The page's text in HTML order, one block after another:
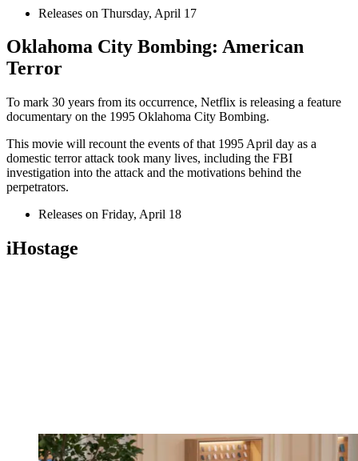
Releases on Thursday, April 17
Oklahoma City Bombing: American
Terror
To mark 30 years from its occurrence, Netflix is releasing a feature
documentary on the 1995 Oklahoma City Bombing.
This movie will recount the events of that 1995 April day as a
domestic terror attack took many lives, including the FBI
investigation into the attack and the motivations behind the
perpetrators.
Releases on Friday, April 18
iHostage